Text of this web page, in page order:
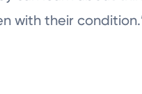
with their